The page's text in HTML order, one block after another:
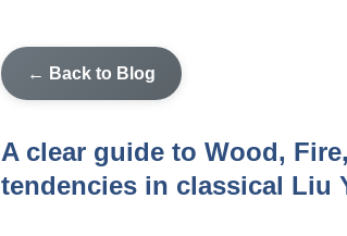
← Back to Blog
A clear guide to Wood,
tendencies in classical Liu